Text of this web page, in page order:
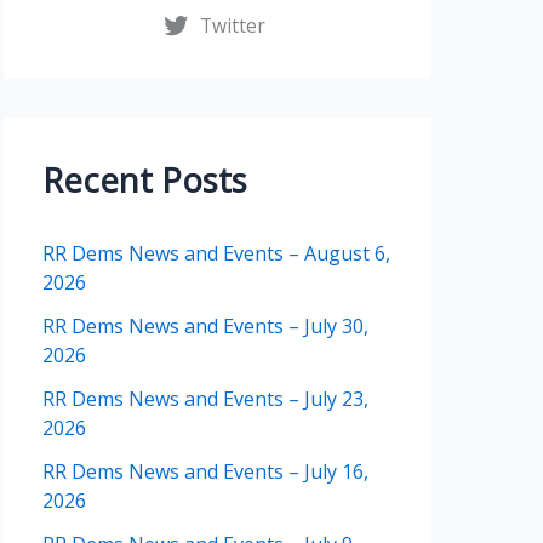
Twitter
Recent Posts
RR Dems News and Events – August 6,
2026
RR Dems News and Events – July 30,
2026
RR Dems News and Events – July 23,
2026
RR Dems News and Events – July 16,
2026